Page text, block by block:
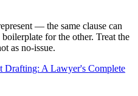
— the same clause can
for the other. Treat the
as no-issue.
Drafting: A Lawyer's Complete